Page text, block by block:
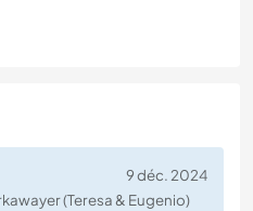
9 déc. 2024
(Teresa & Eugenio)